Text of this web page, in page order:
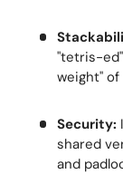
"tetris-
weight"
Security:
shared
and